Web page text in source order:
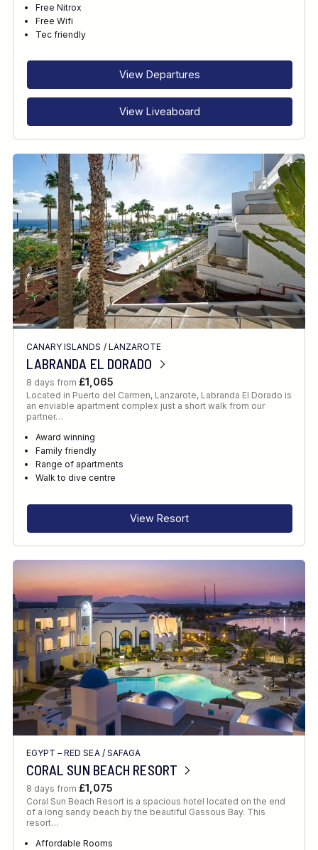
Free Nitrox
Free Wifi
Tec friendly
View Departures
View Liveaboard
CANARY ISLANDS / LANZAROTE
LABRANDA EL DORADO
8 days from £1,065
Located in Puerto del Carmen, Lanzarote, Labranda El Dorado is
an enviable apartment complex just a short walk from our
partner…
Award winning
Family friendly
Range of apartments
Walk to dive centre
View Resort
EGYPT – RED SEA/ SAFAGA
CORAL SUN BEACH RESORT
8 days from £1,075
Coral Sun Beach Resort is a spacious hotel located on the end
of a long sandy beach by the beautiful Gassous Bay. This
resort…
Affordable Rooms